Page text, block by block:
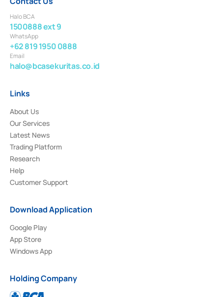
Halo BCA
1500888 ext 9
WhatsApp
+62 819 1950 0888
Email
halo@bcasekuritas.co.id
Links
About Us
Our Services
Latest News
Trading Platform
Research
Help
Customer Support
Download Application
Google Play
App Store
Windows App
Holding Company